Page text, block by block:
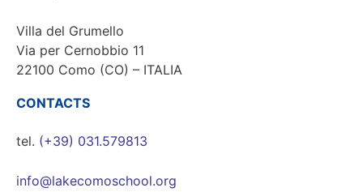
Villa del Grumello
Via per Cernobbio 11
22100 Como (CO) – ITALIA
CONTACTS
tel. (+39) 031.579813
info@lakecomoschool.org